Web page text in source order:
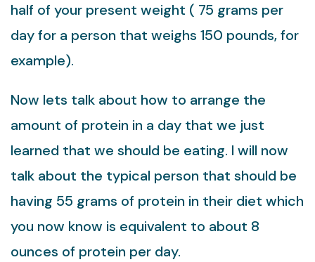
half of your present weight ( 75 grams per
day for a person that weighs 150 pounds, for
example).
Now lets talk about how to arrange the
amount of protein in a day that we just
learned that we should be eating. I will now
talk about the typical person that should be
having 55 grams of protein in their diet which
you now know is equivalent to about 8
ounces of protein per day.